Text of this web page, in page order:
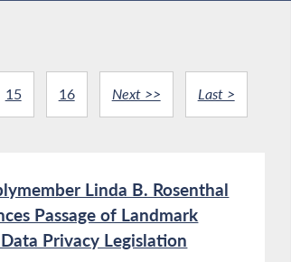
15 16 Next >> Last >
Linda B. Rosenthal
Passage of Landmark
Privacy Legislation